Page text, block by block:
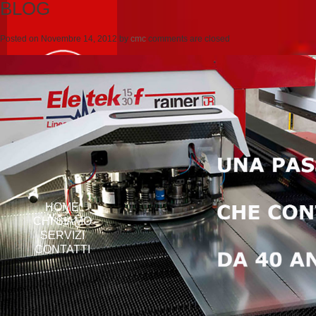
HOME
CHI SIAMO
SERVIZI
CONTATTI
BLOG
Posted on Novembre 14, 2012 by cmc comments are closed